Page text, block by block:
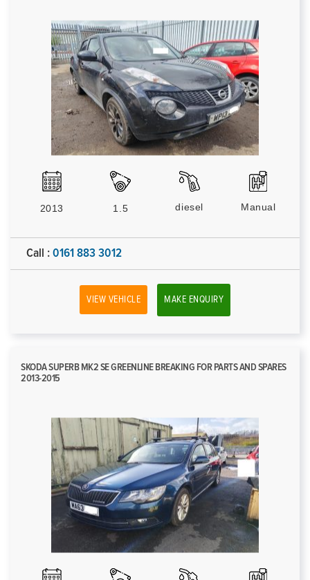
2013 1.5 diesel Manual
Call : 0161 883 3012
VIEW VEHICLE MAKE ENQUIRY
SKODA SUPERB MK2 SE GREENLINE BREAKING FOR PARTS AND SPARES
2013-2015